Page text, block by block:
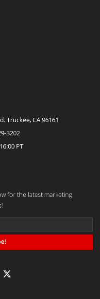
Truckee, CA 96161
3202
PT
for the latest marketing